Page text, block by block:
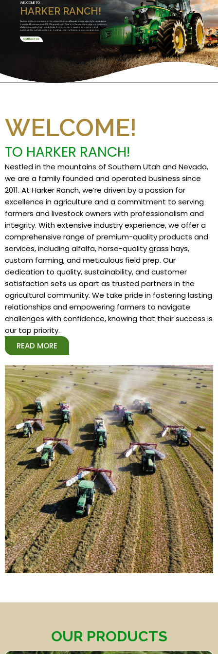
HARKER RANCH!
WELCOME TO
Nestled in the mountains of Southern Utah and Nevada, we are a family founded and
operated business since 2011. We specialize in Custom Harvesting and grow premium
alfalfa and specialty high grade feeds. Committed to quality, innovation, and
sustainability, we take pride in providing only the finest products and services.
CONTACT US
WELCOME!
TO HARKER RANCH!
Nestled in the mountains of Southern Utah and Nevada,
we are a family founded and operated business since
2011. At Harker Ranch, we’re driven by a passion for
excellence in agriculture and a commitment to serving
farmers and livestock owners with professionalism and
integrity. With extensive industry experience, we offer a
comprehensive range of premium-quality products and
services, including alfalfa, horse-quality grass hays,
custom farming, and meticulous field prep. Our
dedication to quality, sustainability, and customer
satisfaction sets us apart as trusted partners in the
agricultural community. We take pride in fostering lasting
relationships and empowering farmers to navigate
challenges with confidence, knowing that their success is
our top priority.
READ MORE
OUR PRODUCTS